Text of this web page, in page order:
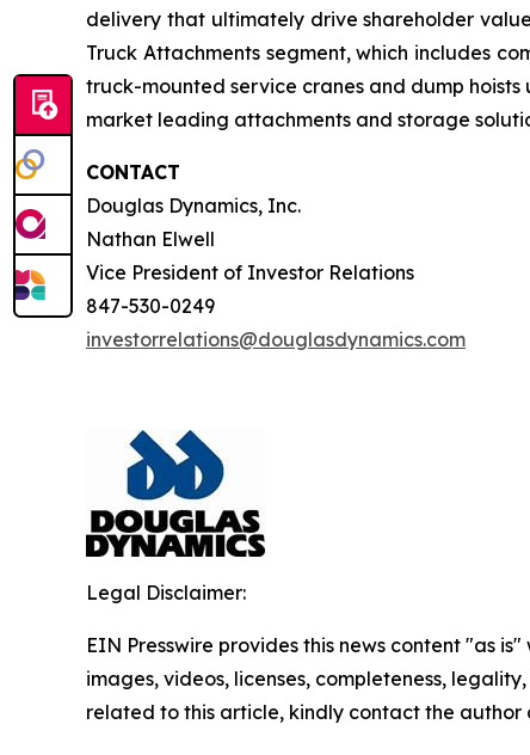
delivery that ultimately drive shareholder
Truck Attachments segment, which includes
truck-mounted service cranes and dump hoists
market leading attachments and storage
CONTACT
Douglas Dynamics, Inc.
Nathan Elwell
Vice President of Investor Relations
847-530-0249
investorrelations@douglasdynamics.com
Legal Disclaimer:
EIN Presswire provides this news content "as
images, videos, licenses, completeness,
related to this article, kindly contact the author